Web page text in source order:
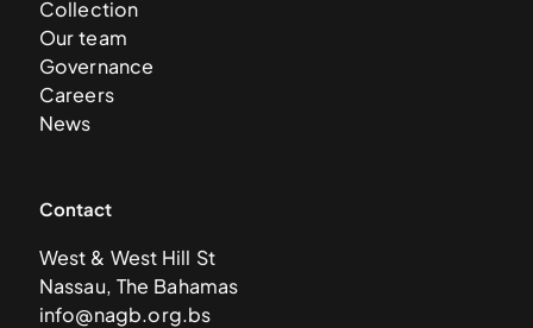
Collection
Our team
Governance
Careers
News
Contact
West & West Hill St
Nassau, The Bahamas
info@nagb.org.bs